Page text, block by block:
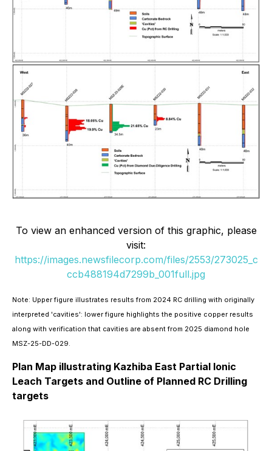
To view an enhanced version of this graphic, please
visit:
https://images.newsfilecorp.com/files/2553/273025_c
ccb488194d7299b_001full.jpg
Note: Upper figure illustrates results from 2024 RC drilling with originally
interpreted 'cavities': lower figure highlights the positive copper results
along with verification that cavities are absent from 2025 diamond hole
MSZ-25-DD-029.
Plan Map illustrating Kazhiba East Partial Ionic
Leach Targets and Outline of Planned RC Drilling
targets